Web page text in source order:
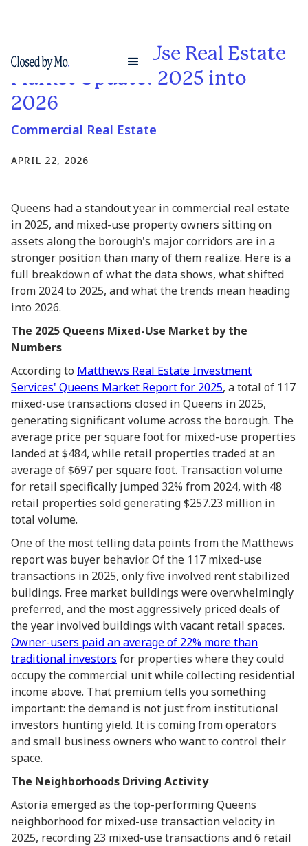
Queens Mixed-Use Real Estate
Market Update: 2025 into
2026
Commercial Real Estate
APRIL 22, 2026
Queens had a standout year in commercial real estate
in 2025, and mixed-use property owners sitting on
assets along the borough's major corridors are in a
stronger position than many of them realize. Here is a
full breakdown of what the data shows, what shifted
from 2024 to 2025, and what the trends mean heading
into 2026.
The 2025 Queens Mixed-Use Market by the
Numbers
According to Matthews Real Estate Investment
Services' Queens Market Report for 2025, a total of 117
mixed-use transactions closed in Queens in 2025,
generating significant volume across the borough. The
average price per square foot for mixed-use properties
landed at $484, while retail properties traded at an
average of $697 per square foot. Transaction volume
for retail specifically jumped 32% from 2024, with 48
retail properties sold generating $257.23 million in
total volume.
One of the most telling data points from the Matthews
report was buyer behavior. Of the 117 mixed-use
transactions in 2025, only five involved rent stabilized
buildings. Free market buildings were overwhelmingly
preferred, and the most aggressively priced deals of
the year involved buildings with vacant retail spaces.
Owner-users paid an average of 22% more than
traditional investors for properties where they could
occupy the commercial unit while collecting residential
income above. That premium tells you something
important: the demand is not just from institutional
investors hunting yield. It is coming from operators
and small business owners who want to control their
space.
The Neighborhoods Driving Activity
Astoria emerged as the top-performing Queens
neighborhood for mixed-use transaction velocity in
2025, recording 23 mixed-use transactions and 6 retail